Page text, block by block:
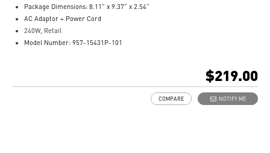
Package Dimensions: 8.11” x 9.37” x 2.54”
AC Adaptor + Power Cord
240W, Retail
Model Number: 957-15431P-101
$219.00
NOTIFY ME
COMPARE